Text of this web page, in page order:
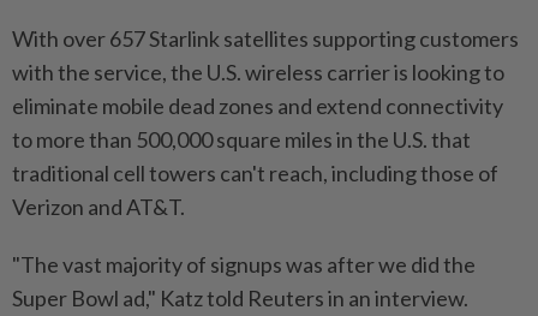
With over 657 Starlink satellites supporting customers
with the service, the U.S. wireless carrier is looking to
eliminate mobile dead zones and extend connectivity
to more than 500,000 square miles in the U.S. that
traditional cell towers can't reach, including those of
Verizon and AT&T.
"The vast majority of signups was after we did the
Super Bowl ad," Katz told Reuters in an interview.